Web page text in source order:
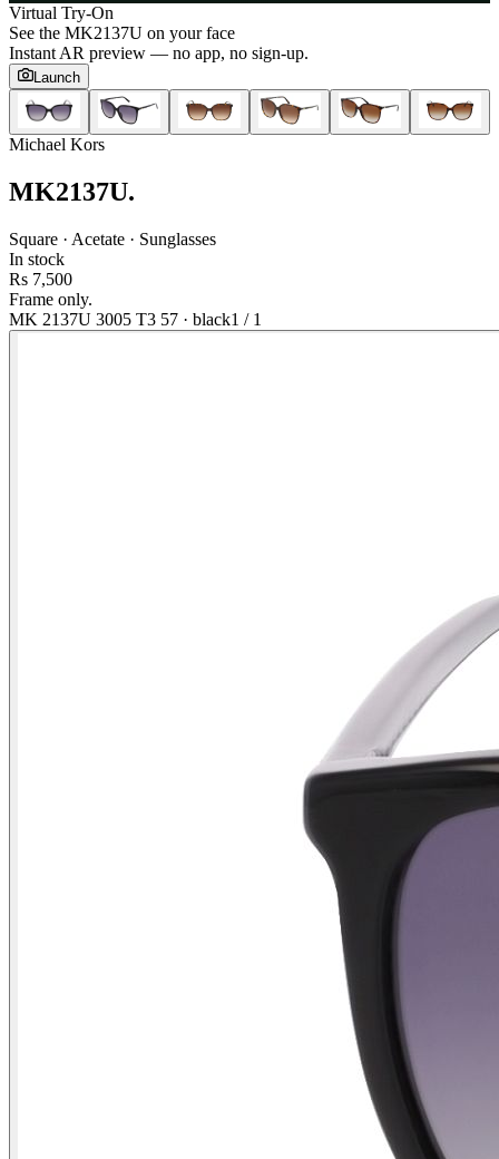
Virtual Try-On
See the MK2137U on your face
Instant AR preview — no app, no sign-up.
Launch
Michael Kors
MK2137U.
Square · Acetate · Sunglasses
In stock
Rs 7,500
Frame only.
MK 2137U 3005 T3 57 · black1 / 1